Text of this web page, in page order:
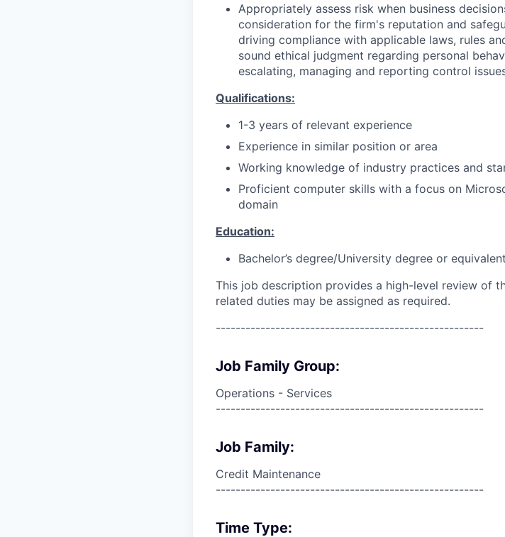
Appropriately assess risk when business
consideration for the firm's reputation and
driving compliance with applicable laws, rules
sound ethical judgment regarding personal
escalating, managing and reporting control
Qualifications:
1-3 years of relevant experience
Experience in similar position or area
Working knowledge of industry practices and
Proficient computer skills with a focus on
domain
Education:
Bachelor’s degree/University degree or
This job description provides a high-level review of
related duties may be assigned as required.
------------------------------------------------------
Job Family Group:
Operations - Services
------------------------------------------------------
Job Family:
Credit Maintenance
------------------------------------------------------
Time Type: